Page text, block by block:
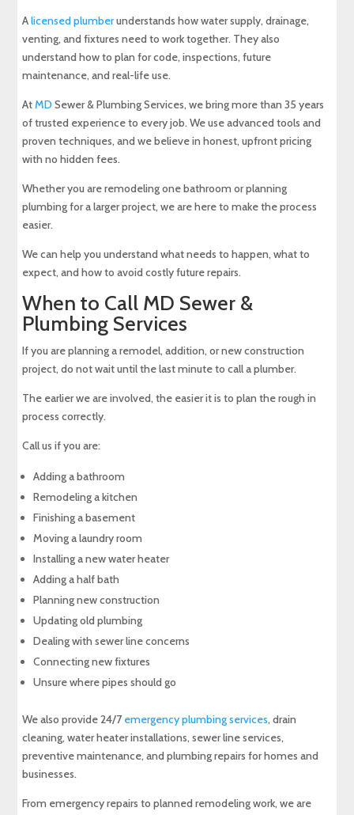
Alicensed plumberunderstands how water supply, drainage,
venting, and fixtures need to work together. They also
understand how to plan for code, inspections, future
maintenance, and real-life use.
AtMD Sewer & Plumbing Services, we bring more than 35 years
of trusted experience to every job. We use advanced tools and
proven techniques, and we believe in honest, upfront pricing
with no hidden fees.
Whether you are remodeling one bathroom or planning
plumbing for a larger project, we are here to make the process
easier.
We can help you understand what needs to happen, what to
expect, and how to avoid costly future repairs.
When to Call MD Sewer &
Plumbing Services
If you are planning a remodel, addition, or new construction
project, do not wait until the last minute to call a plumber.
The earlier we are involved, the easier it is to plan the rough in
process correctly.
Call us if you are:
Adding a bathroom
Remodeling a kitchen
Finishing a basement
Moving a laundry room
Installing a new water heater
Adding a half bath
Planning new construction
Updating old plumbing
Dealing with sewer line concerns
Connecting new fixtures
Unsure where pipes should go
We also provide 24/7emergency plumbing services, drain
cleaning, water heater installations, sewer line services,
preventive maintenance, and plumbing repairs for homes and
businesses.
From emergency repairs to planned remodeling work, we are